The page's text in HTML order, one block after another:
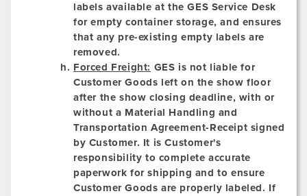
labels available at the GES Service Desk
for empty container storage, and ensures
that any pre-existing empty labels are
removed.
Forced Freight: GES is not liable for
Customer Goods left on the show floor
after the show closing deadline, with or
without a Material Handling and
Transportation Agreement-Receipt signed
by Customer. It is Customer's
responsibility to complete accurate
paperwork for shipping and to ensure
Customer Goods are properly labeled. If